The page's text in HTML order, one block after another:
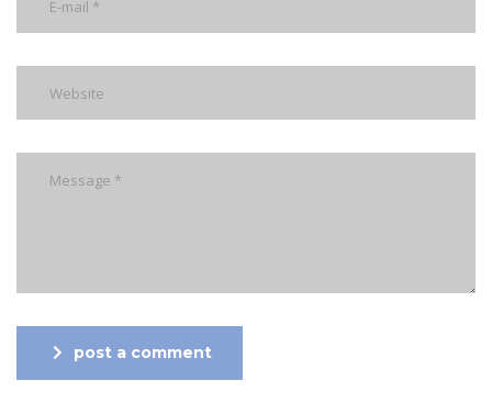
post a comment